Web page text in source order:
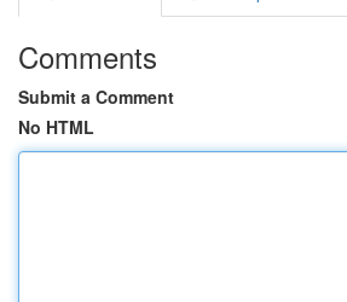
Comments
Submit a Comment
No HTML